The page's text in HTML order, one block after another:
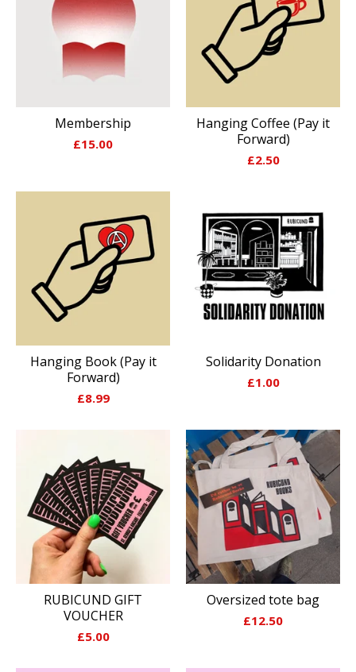
Membership
£15.00
Hanging Coffee (Pay it
Forward)
£2.50
Hanging Book (Pay it
Forward)
£8.99
Solidarity Donation
£1.00
RUBICUND GIFT
VOUCHER
£5.00
Oversized tote bag
£12.50